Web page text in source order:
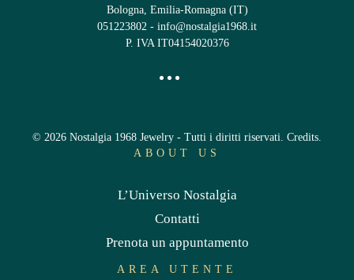
Bologna, Emilia-Romagna (IT)
051223802 - info@nostalgia1968.it
P. IVA IT04154020376
© 2026 Nostalgia 1968 Jewelry - Tutti i diritti riservati. Credits.
ABOUT US
L’Universo Nostalgia
Contatti
Prenota un appuntamento
AREA UTENTE